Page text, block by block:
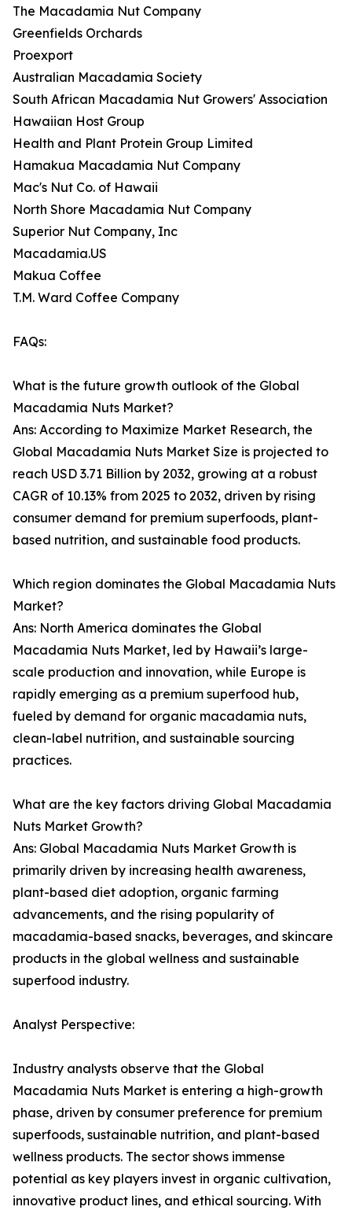
The Macadamia Nut Company
Greenfields Orchards
Proexport
Australian Macadamia Society
South African Macadamia Nut Growers' Association
Hawaiian Host Group
Health and Plant Protein Group Limited
Hamakua Macadamia Nut Company
Mac's Nut Co. of Hawaii
North Shore Macadamia Nut Company
Superior Nut Company, Inc
Macadamia.US
Makua Coffee
T.M. Ward Coffee Company
FAQs:
What is the future growth outlook of the Global
Macadamia Nuts Market?
Ans: According to Maximize Market Research, the
Global Macadamia Nuts Market Size is projected to
reach USD 3.71 Billion by 2032, growing at a robust
CAGR of 10.13% from 2025 to 2032, driven by rising
consumer demand for premium superfoods, plant-
based nutrition, and sustainable food products.
Which region dominates the Global Macadamia Nuts
Market?
Ans: North America dominates the Global
Macadamia Nuts Market, led by Hawaii’s large-
scale production and innovation, while Europe is
rapidly emerging as a premium superfood hub,
fueled by demand for organic macadamia nuts,
clean-label nutrition, and sustainable sourcing
practices.
What are the key factors driving Global Macadamia
Nuts Market Growth?
Ans: Global Macadamia Nuts Market Growth is
primarily driven by increasing health awareness,
plant-based diet adoption, organic farming
advancements, and the rising popularity of
macadamia-based snacks, beverages, and skincare
products in the global wellness and sustainable
superfood industry.
Analyst Perspective:
Industry analysts observe that the Global
Macadamia Nuts Market is entering a high-growth
phase, driven by consumer preference for premium
superfoods, sustainable nutrition, and plant-based
wellness products. The sector shows immense
potential as key players invest in organic cultivation,
innovative product lines, and ethical sourcing. With